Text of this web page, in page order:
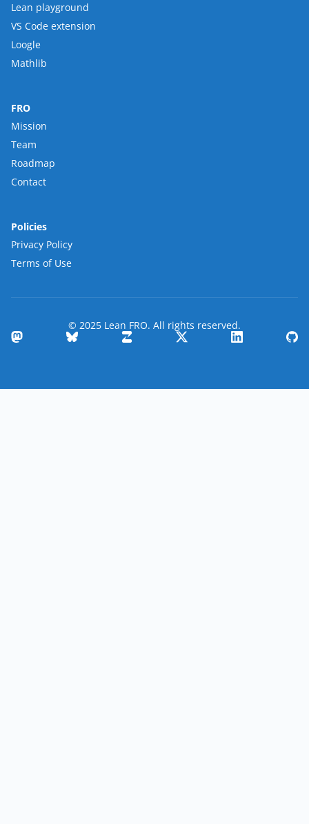
Lean playground
VS Code extension
Loogle
Mathlib
FRO
Mission
Team
Roadmap
Contact
Policies
Privacy Policy
Terms of Use
© 2025 Lean FRO. All rights reserved.